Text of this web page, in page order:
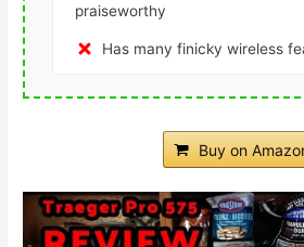
praiseworthy
Has many finicky wireless
Buy on